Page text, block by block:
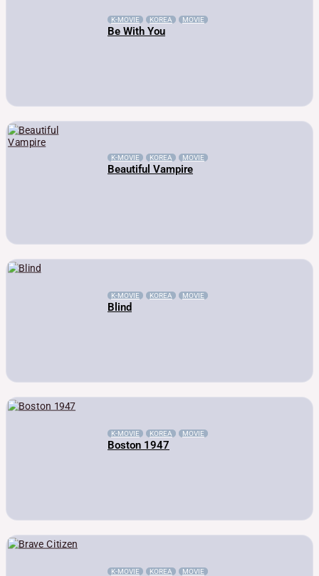
K-MOVIE KOREA MOVIE
Be With You
K-MOVIE KOREA MOVIE
Beautiful Vampire
K-MOVIE KOREA MOVIE
Blind
K-MOVIE KOREA MOVIE
Boston 1947
K-MOVIE KOREA MOVIE